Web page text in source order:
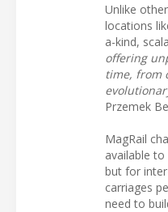
Unlike
locations
a-kind,
offering
time, from
Przemek
MagRail
available
but for
carriages
need to